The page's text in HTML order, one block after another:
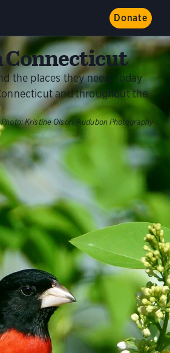
Donate
the places they need, today
and throughout the
Photo: Kristine Olson/Audubon Photography